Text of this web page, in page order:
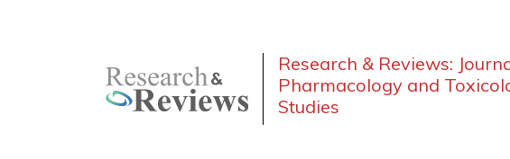
Research & Reviews:
Pharmacology and
Studies